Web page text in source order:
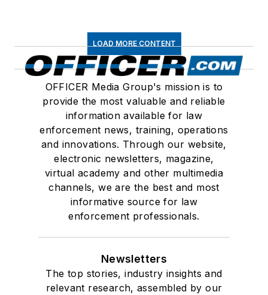
LOAD MORE CONTENT
OFFICER Media Group's mission is to
provide the most valuable and reliable
information available for law
enforcement news, training, operations
and innovations. Through our website,
electronic newsletters, magazine,
virtual academy and other multimedia
channels, we are the best and most
informative source for law
enforcement professionals.
Newsletters
The top stories, industry insights and
relevant research, assembled by our